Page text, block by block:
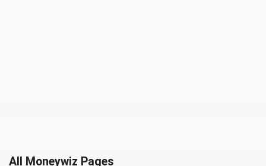
All Moneywiz Pages